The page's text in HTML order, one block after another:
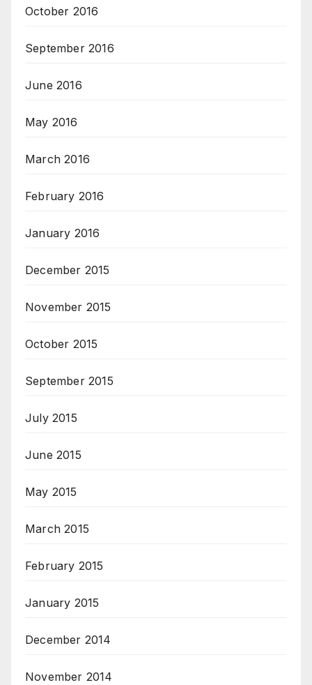
October 2016
September 2016
June 2016
May 2016
March 2016
February 2016
January 2016
December 2015
November 2015
October 2015
September 2015
July 2015
June 2015
May 2015
March 2015
February 2015
January 2015
December 2014
November 2014